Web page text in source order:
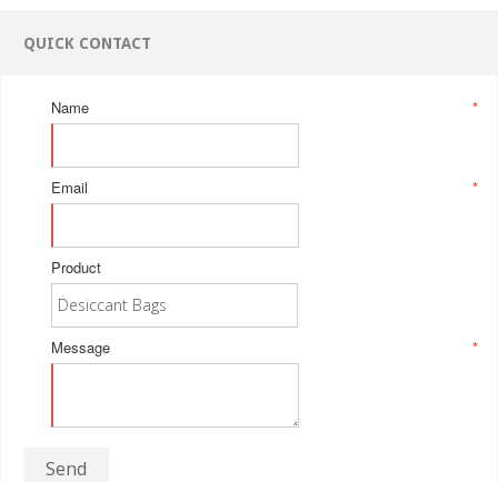
QUICK CONTACT
*
Name
*
Email
Product
*
Message
Send